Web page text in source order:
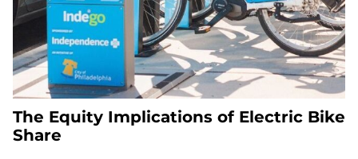
The Equity Implications of Electric Bike
Share